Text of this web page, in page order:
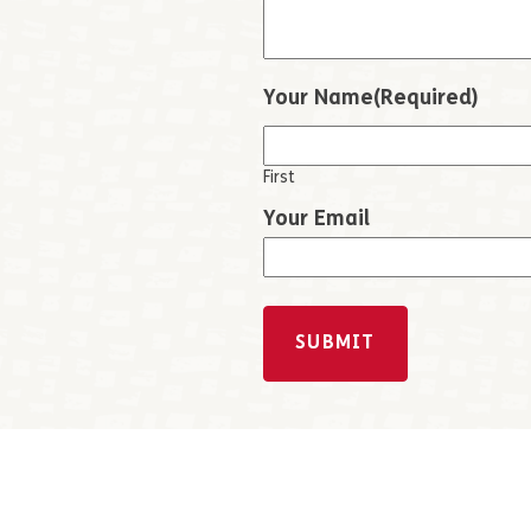
Your Name(Required)
First
Your Email
SUBMIT